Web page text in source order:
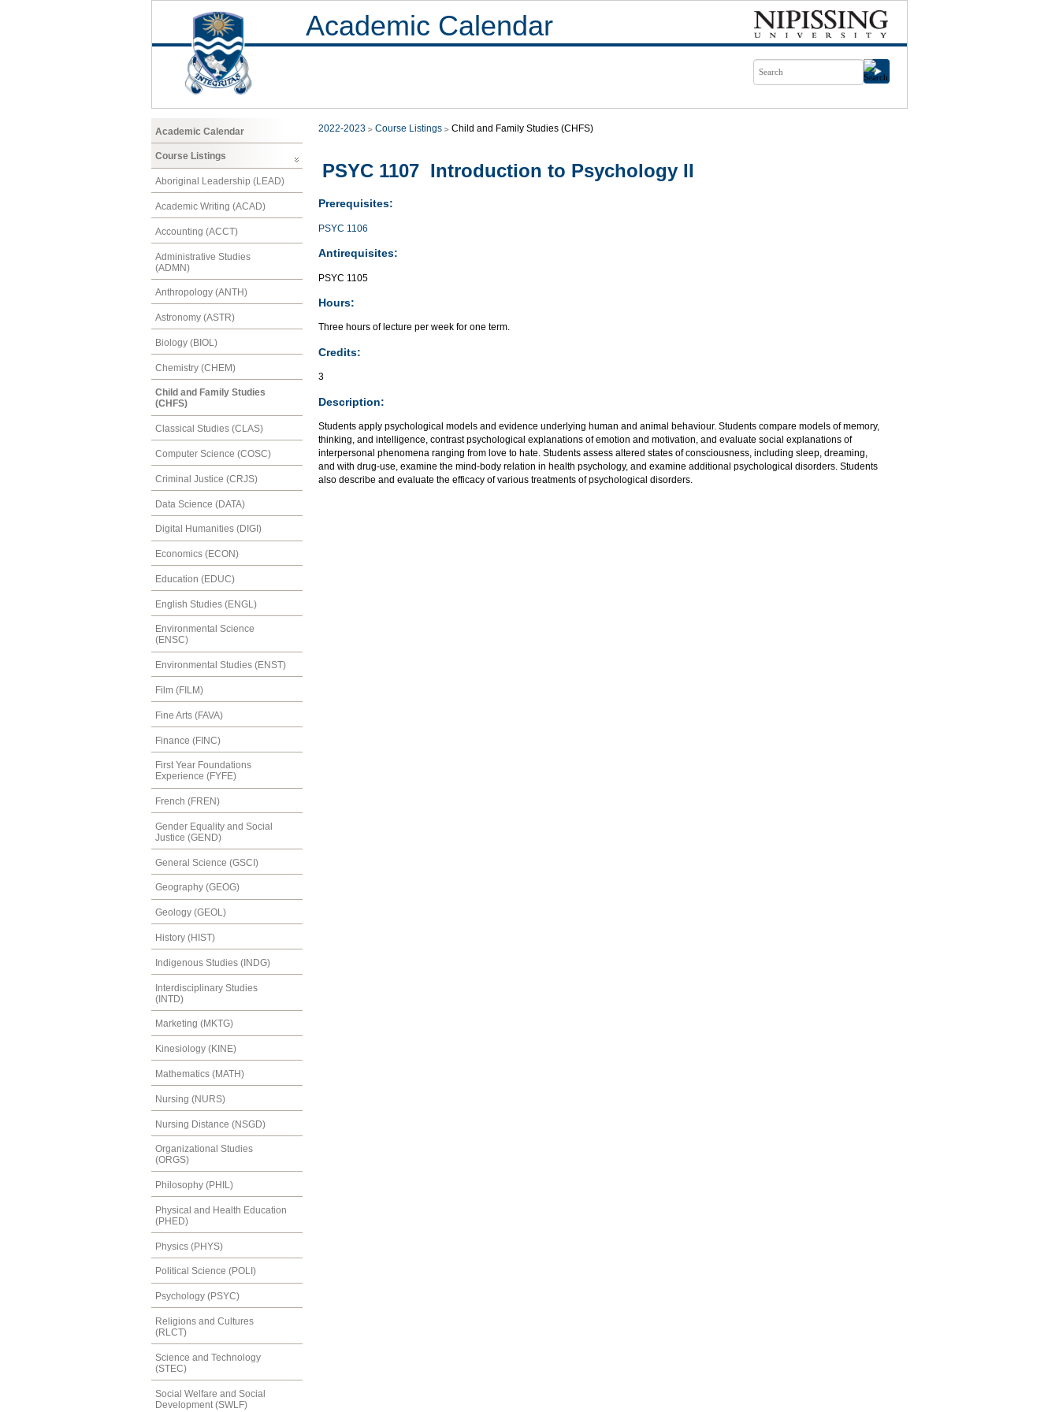
Academic Calendar
Academic Calendar
Course Listings
Aboriginal Leadership (LEAD)
Academic Writing (ACAD)
Accounting (ACCT)
Administrative Studies
(ADMN)
Anthropology (ANTH)
Astronomy (ASTR)
Biology (BIOL)
Chemistry (CHEM)
Child and Family Studies
(CHFS)
Classical Studies (CLAS)
Computer Science (COSC)
Criminal Justice (CRJS)
Data Science (DATA)
Digital Humanities (DIGI)
Economics (ECON)
Education (EDUC)
English Studies (ENGL)
Environmental Science
(ENSC)
Environmental Studies (ENST)
Film (FILM)
Fine Arts (FAVA)
Finance (FINC)
First Year Foundations
Experience (FYFE)
French (FREN)
Gender Equality and Social
Justice (GEND)
General Science (GSCI)
Geography (GEOG)
Geology (GEOL)
History (HIST)
Indigenous Studies (INDG)
Interdisciplinary Studies
(INTD)
Marketing (MKTG)
Kinesiology (KINE)
Mathematics (MATH)
Nursing (NURS)
Nursing Distance (NSGD)
Organizational Studies
(ORGS)
Philosophy (PHIL)
Physical and Health Education
(PHED)
Physics (PHYS)
Political Science (POLI)
Psychology (PSYC)
Religions and Cultures
(RLCT)
Science and Technology
(STEC)
Social Welfare and Social
Development (SWLF)
2022-2023 Course Listings Child and Family Studies (CHFS)
PSYC 1107 Introduction to Psychology II
Prerequisites:
PSYC 1106
Antirequisites:
PSYC 1105
Hours:
Three hours of lecture per week for one term.
Credits:
3
Description:
Students apply psychological models and evidence underlying human and animal behaviour. Students compare models of memory,
thinking, and intelligence, contrast psychological explanations of emotion and motivation, and evaluate social explanations of
interpersonal phenomena ranging from love to hate. Students assess altered states of consciousness, including sleep, dreaming,
and with drug-use, examine the mind-body relation in health psychology, and examine additional psychological disorders. Students
also describe and evaluate the efficacy of various treatments of psychological disorders.